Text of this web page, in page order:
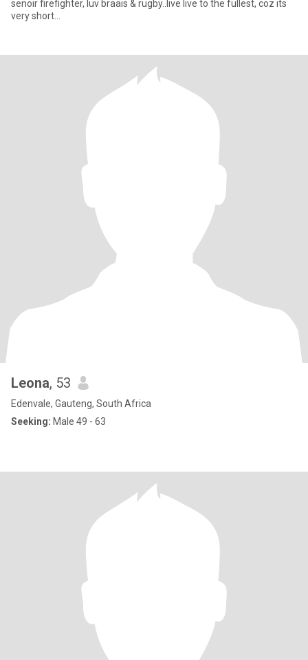
senoir firefighter, luv braais & rugby..live live to the fullest, coz its
very short...
Leona, 53
Edenvale, Gauteng, South Africa
Seeking: Male 49 - 63